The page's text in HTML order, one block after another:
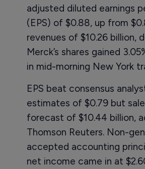
adjusted diluted earnings
(EPS) of $0.88, up from
revenues of $10.26 billion,
Merck’s shares gained
in mid-morning New York
EPS beat consensus
estimates of $0.79 but
forecast of $10.44 billion,
Thomson Reuters. Non-
accepted accounting
net income came in at